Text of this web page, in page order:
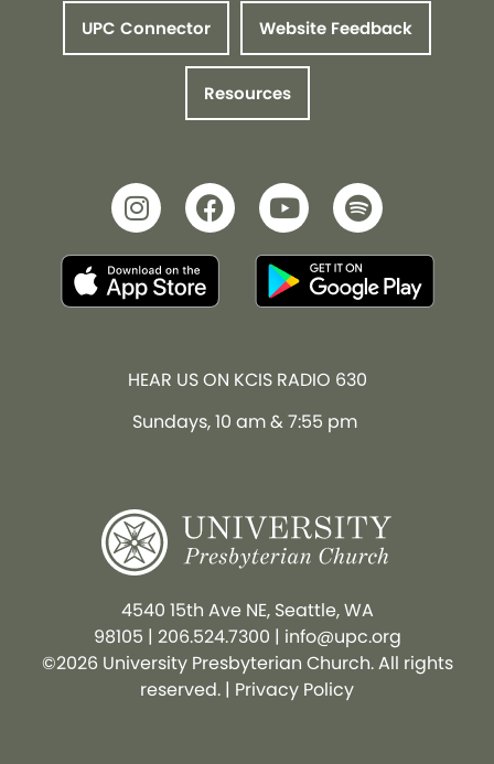
UPC Connector Website Feedback
Resources
HEAR US ON KCIS RADIO 630
Sundays, 10 am & 7:55 pm
4540 15th Ave NE, Seattle, WA
98105 | 206.524.7300 | info@upc.org
©2026 University Presbyterian Church. All rights
reserved. | Privacy Policy